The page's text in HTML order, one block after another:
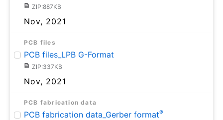
ZIP:887KB
Nov, 2021
PCB files
PCB files_LPB G-Format
ZIP:337KB
Nov, 2021
PCB fabrication data
PCB fabrication data_Gerber format®